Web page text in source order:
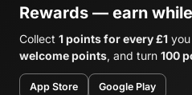
Rewards — earn
Collect 1 points for every £1
welcome points, and turn 100
App Store Google Play